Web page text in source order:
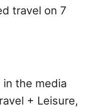
travel on 7
the media
+ Leisure,